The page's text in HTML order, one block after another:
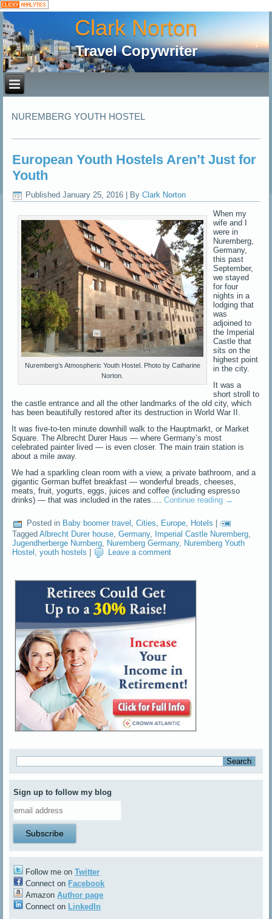
Clark Norton
Travel Copywriter
NUREMBERG YOUTH HOSTEL
European Youth Hostels Aren’t Just for
Youth
Published January 25, 2016 By Clark Norton
Nuremberg’s Atmospheric Youth Hostel. Photo by Catharine
Norton.
When my
wife and I
were in
Nuremberg,
Germany,
this past
September,
we stayed
for four
nights in a
lodging that
was
adjoined to
the Imperial
Castle that
sits on the
highest point
in the city.
It was a
short stroll to
the castle entrance and all the other landmarks of the old city, which
has been beautifully restored after its destruction in World War II.
It was five-to-ten minute downhill walk to the Hauptmarkt, or Market
Square. The Albrecht Durer Haus — where Germany’s most
celebrated painter lived — is even closer. The main train station is
about a mile away.
We had a sparkling clean room with a view, a private bathroom, and a
gigantic German buffet breakfast — wonderful breads, cheeses,
meats, fruit, yogurts, eggs, juices and coffee (including espresso
drinks) — that was included in the rates.…Continue reading →
Posted in Baby boomer travel ,Cities, Europe, Hotels |
Tagged Albrecht Durer house ,Germany, Imperial Castle Nuremberg
Jugendherberge Nurnberg Nuremberg Germany, Nuremberg Youth
Hostel ,youth hostels Leave a comment
Sign up to follow my blog
Follow me onTwitter
Connect on Facebook
AmazonAuthor page
Connect on LinkedIn